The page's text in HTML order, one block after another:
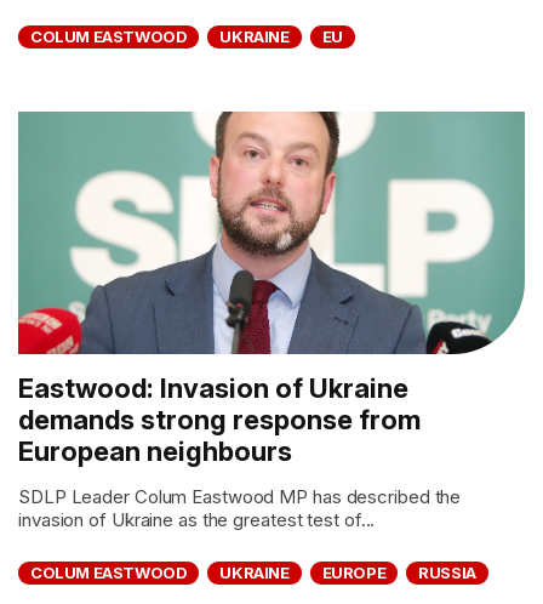
COLUM EASTWOOD UKRAINE EU
Eastwood: Invasion of Ukraine
demands strong response from
European neighbours
SDLP Leader Colum Eastwood MP has described the
invasion of Ukraine as the greatest test of...
COLUM EASTWOOD UKRAINE EUROPE RUSSIA